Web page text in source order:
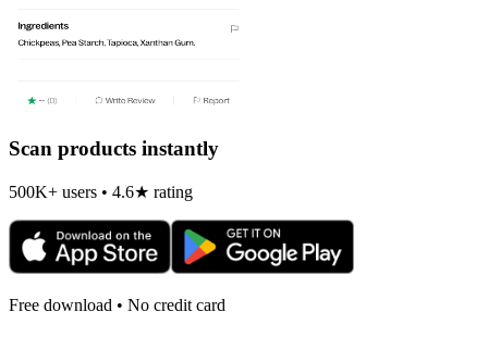
Scan products instantly
500K+ users • 4.6★ rating
Free download • No credit card